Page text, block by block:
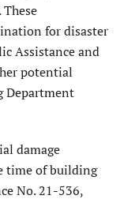
for disaster
Assistance and
potential
Department
damage
time of building
No. 21-536,